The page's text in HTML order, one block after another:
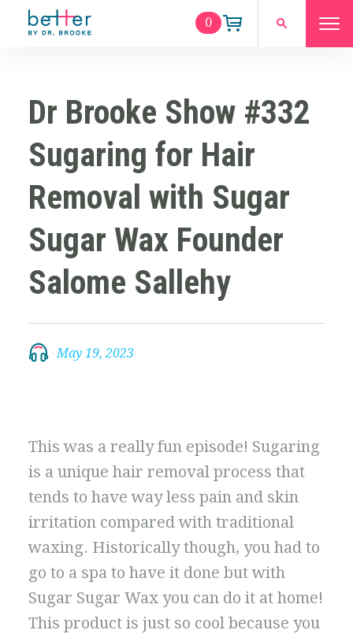
0
Dr Brooke Show #332
Sugaring for Hair
Removal with Sugar
Sugar Wax Founder
Salome Sallehy
May 19, 2023
This was a really fun episode! Sugaring
is a unique hair removal process that
tends to have way less pain and skin
irritation compared with traditional
waxing. Historically though, you had to
go to a spa to have it done but with
Sugar Sugar Wax you can do it at home!
This product is just so cool because you